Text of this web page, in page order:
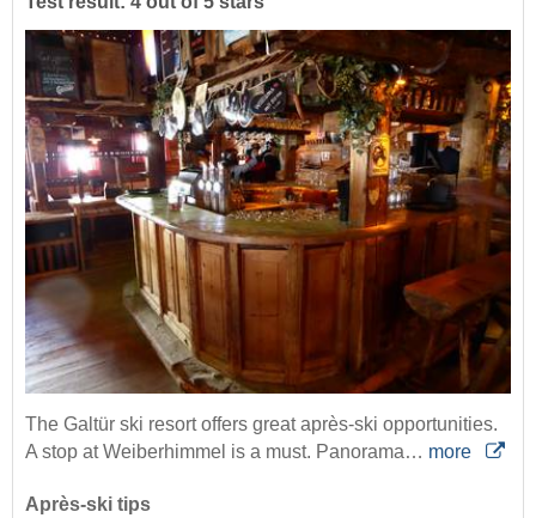
The Galtür ski resort offers great après-ski opportunities.
A stop at Weiberhimmel is a must. Panorama… more
Après-ski tips